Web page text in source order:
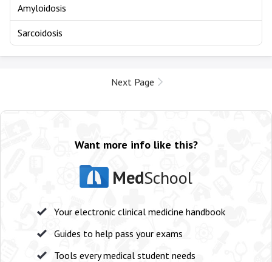
Amyloidosis
Sarcoidosis
Next Page
Want more info like this?
MedSchool
Your electronic clinical medicine handbook
Guides to help pass your exams
Tools every medical student needs